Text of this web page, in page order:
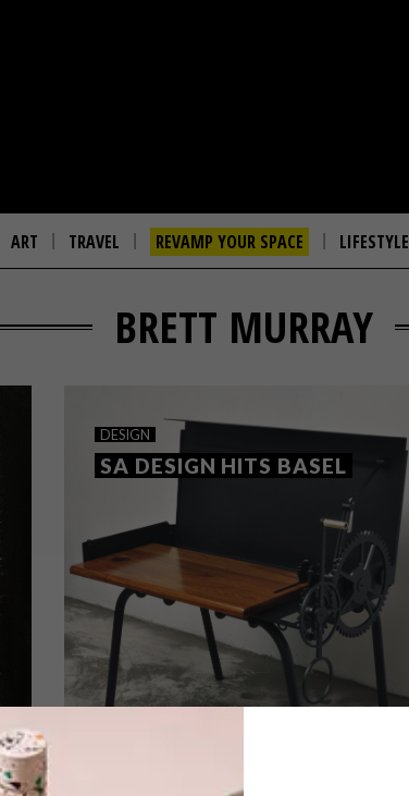
ART TRAVEL REVAMP YOUR SPACE LIFESTYLE
BRETT MURRAY
DESIGN
SA DESIGN HITS BASEL